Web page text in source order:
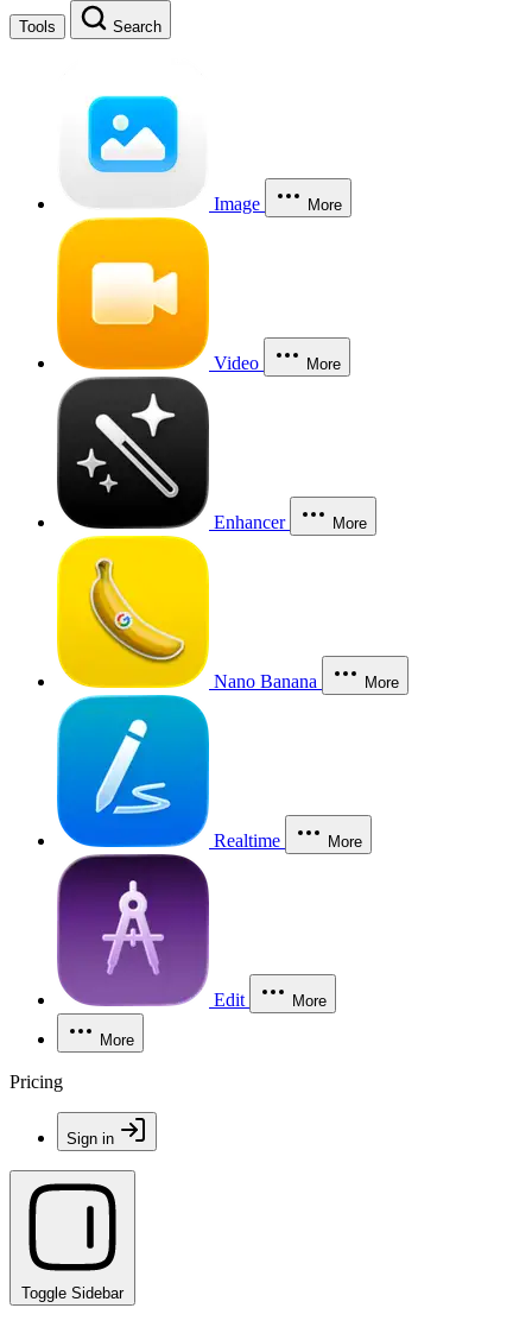
Tools Search
Image More
Video More
Enhancer More
Nano Banana More
Realtime More
Edit More
More
Pricing
Sign in
Toggle Sidebar